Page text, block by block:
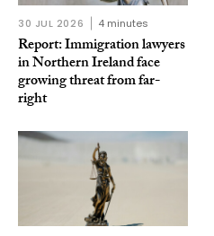
30 JUL 2026 4 minutes
Report: Immigration lawyers
in Northern Ireland face
growing threat from far-
right